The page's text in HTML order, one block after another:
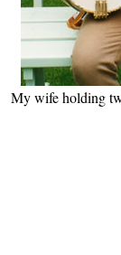
My wife holding